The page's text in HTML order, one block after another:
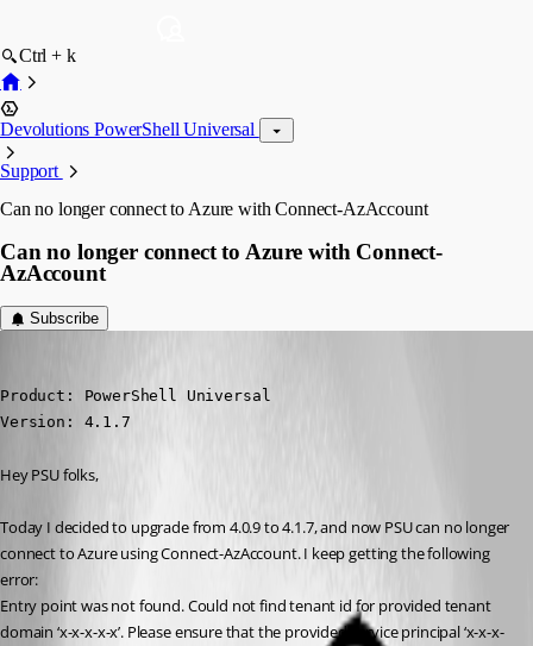
Ctrl + k
Devolutions PowerShell Universal
Support
Can no longer connect to Azure with Connect-AzAccount
Can no longer connect to Azure with Connect-
AzAccount
Subscribe
Product: PowerShell Universal
Version: 4.1.7
Hey PSU folks,
Today I decided to upgrade from 4.0.9 to 4.1.7, and now PSU can no longer
connect to Azure using Connect-AzAccount. I keep getting the following
error:
Entry point was not found. Could not find tenant id for provided tenant
domain ‘x-x-x-x-x’. Please ensure that the provided service principal ‘x-x-x-